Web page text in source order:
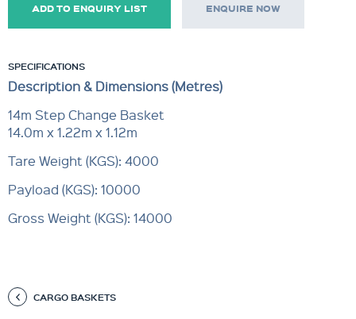
ADD TO ENQUIRY LIST ENQUIRE NOW
SPECIFICATIONS
Description & Dimensions (Metres)
14m Step Change Basket
14.0m x 1.22m x 1.12m
Tare Weight (KGS): 4000
Payload (KGS): 10000
Gross Weight (KGS): 14000
CARGO BASKETS